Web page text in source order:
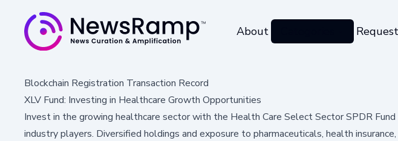
About
Blockchain Registration Transaction Record
XLV Fund: Investing in Healthcare Growth Opportunities
Invest in the growing healthcare sector with the Health Care Select Sector SPDR
industry players. Diversified holdings and exposure to pharmaceuticals, health